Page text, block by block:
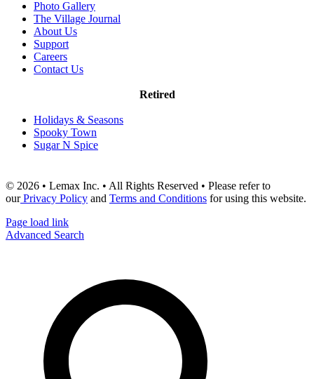
Photo Gallery
The Village Journal
About Us
Support
Careers
Contact Us
Retired
Holidays & Seasons
Spooky Town
Sugar N Spice
© 2026 • Lemax Inc. • All Rights Reserved • Please refer to
ourPrivacy Policy and Terms and Conditions for using this website.
Page load link
Advanced Search